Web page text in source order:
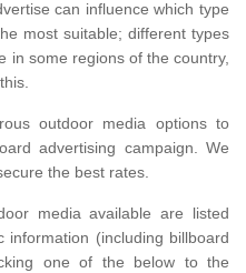
can influence which type
most suitable; different types
in some regions of the country,
outdoor media options to
advertising campaign. We
the best rates.
media available are listed
information (including billboard
one of the below to the